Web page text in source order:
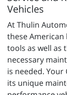
Vehicles
At Thulin
these American
tools as well as
necessary
is needed.
its unique